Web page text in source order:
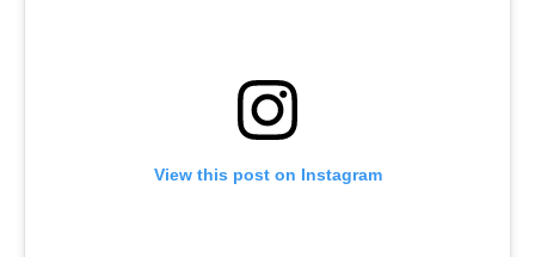
View this post on Instagram